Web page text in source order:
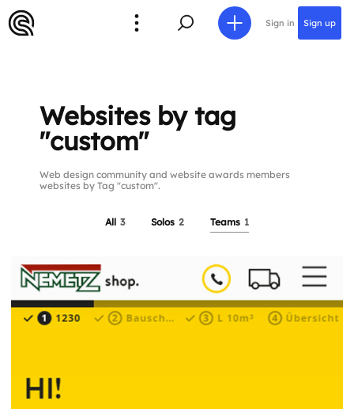
Sign in Sign up
Websites by tag
"custom"
Web design community and website awards members
websites by Tag "custom".
All 3 Solos 2 Teams 1